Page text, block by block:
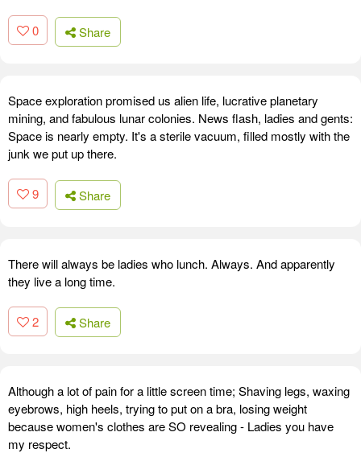
0 Share
Space exploration promised us alien life, lucrative planetary
mining, and fabulous lunar colonies. News flash, ladies and gents:
Space is nearly empty. It's a sterile vacuum, filled mostly with the
junk we put up there.
9 Share
There will always be ladies who lunch. Always. And apparently
they live a long time.
2 Share
Although a lot of pain for a little screen time; Shaving legs, waxing
eyebrows, high heels, trying to put on a bra, losing weight
because women's clothes are SO revealing - Ladies you have
my respect.